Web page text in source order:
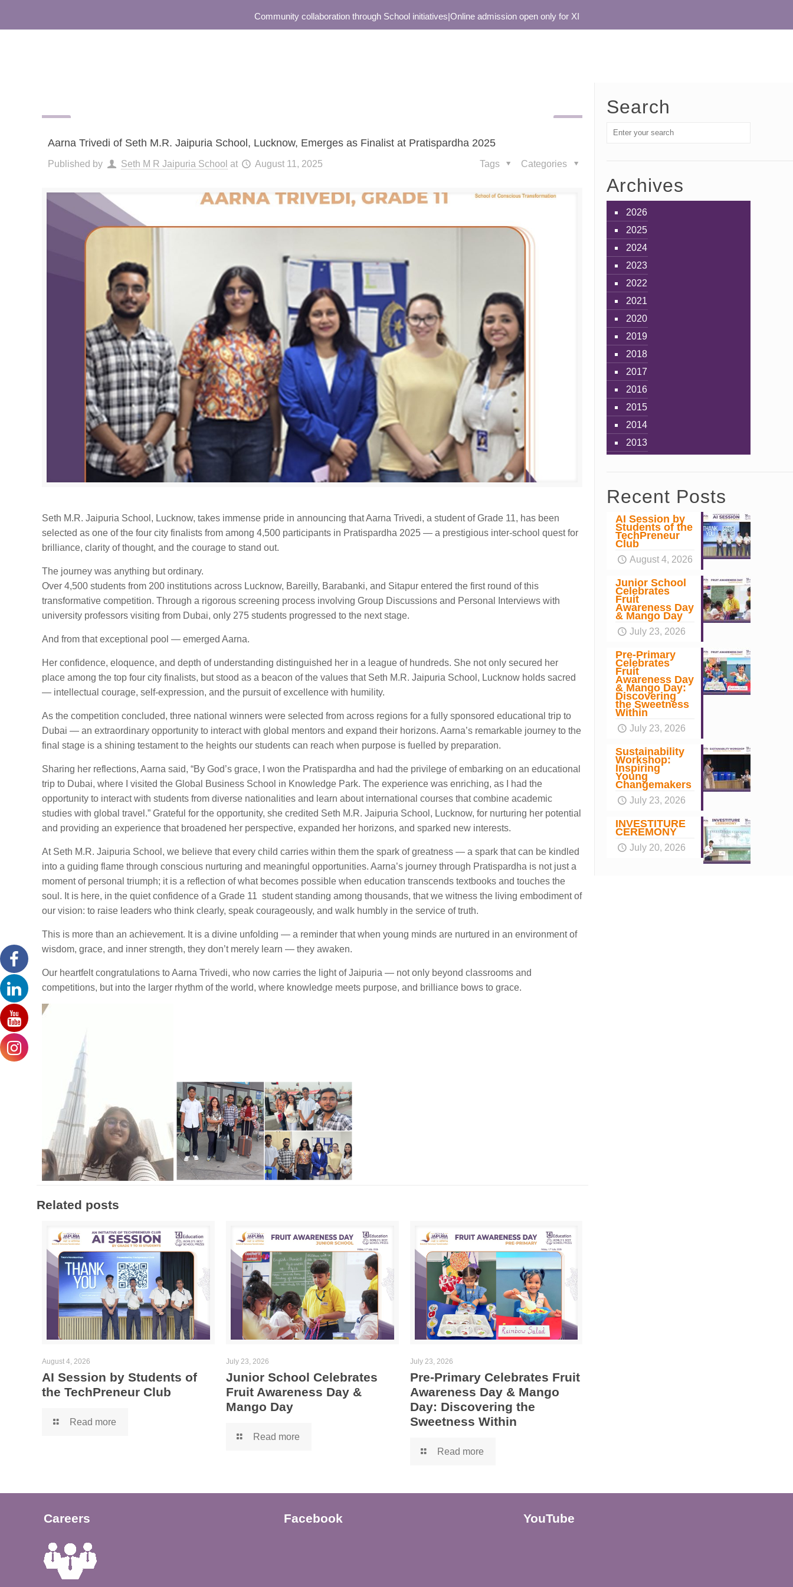
Community collaboration through School initiatives|Online admission open only for XI
Aarna Trivedi of Seth M.R. Jaipuria School, Lucknow, Emerges as Finalist at Pratispardha 2025
Published by Seth M R Jaipuria School at August 11, 2025 Categories
Tags
Seth M.R. Jaipuria School, Lucknow, takes immense pride in announcing that Aarna Trivedi, a student of Grade 11, has been
selected as one of the four city finalists from among 4,500 participants in Pratispardha 2025 — a prestigious inter-school quest for
brilliance, clarity of thought, and the courage to stand out.
The journey was anything but ordinary.
Over 4,500 students from 200 institutions across Lucknow, Bareilly, Barabanki, and Sitapur entered the first round of this
transformative competition. Through a rigorous screening process involving Group Discussions and Personal Interviews with
university professors visiting from Dubai, only 275 students progressed to the next stage.
And from that exceptional pool — emerged Aarna.
Her confidence, eloquence, and depth of understanding distinguished her in a league of hundreds. She not only secured her
place among the top four city finalists, but stood as a beacon of the values that Seth M.R. Jaipuria School, Lucknow holds sacred
— intellectual courage, self-expression, and the pursuit of excellence with humility.
As the competition concluded, three national winners were selected from across regions for a fully sponsored educational trip to
Dubai — an extraordinary opportunity to interact with global mentors and expand their horizons. Aarna’s remarkable journey to the
final stage is a shining testament to the heights our students can reach when purpose is fuelled by preparation.
Sharing her reflections, Aarna said, “By God’s grace, I won the Pratispardha and had the privilege of embarking on an educational
trip to Dubai, where I visited the Global Business School in Knowledge Park. The experience was enriching, as I had the
opportunity to interact with students from diverse nationalities and learn about international courses that combine academic
studies with global travel.” Grateful for the opportunity, she credited Seth M.R. Jaipuria School, Lucknow, for nurturing her potential
and providing an experience that broadened her perspective, expanded her horizons, and sparked new interests.
At Seth M.R. Jaipuria School, we believe that every child carries within them the spark of greatness — a spark that can be kindled
into a guiding flame through conscious nurturing and meaningful opportunities. Aarna’s journey through Pratispardha is not just a
moment of personal triumph; it is a reflection of what becomes possible when education transcends textbooks and touches the
soul. It is here, in the quiet confidence of a Grade 11 student standing among thousands, that we witness the living embodiment of
our vision: to raise leaders who think clearly, speak courageously, and walk humbly in the service of truth.
This is more than an achievement. It is a divine unfolding — a reminder that when young minds are nurtured in an environment of
wisdom, grace, and inner strength, they don’t merely learn — they awaken.
Our heartfelt congratulations to Aarna Trivedi, who now carries the light of Jaipuria — not only beyond classrooms and
competitions, but into the larger rhythm of the world, where knowledge meets purpose, and brilliance bows to grace.
Related posts
August 4, 2026
AI Session by Students of
the TechPreneur Club
Read more
July 23, 2026
Junior School Celebrates
Fruit Awareness Day &
Mango Day
Read more
July 23, 2026
Pre-Primary Celebrates Fruit
Awareness Day & Mango
Day: Discovering the
Sweetness Within
Read more
Search
Archives
2026
2025
2024
2023
2022
2021
2020
2019
2018
2017
2016
2015
2014
2013
Recent Posts
AI Session by
Students of the
TechPreneur
Club
August 4, 2026
Junior School
Celebrates
Fruit
Awareness Day
& Mango Day
July 23, 2026
Pre-Primary
Celebrates
Fruit
Awareness Day
& Mango Day:
Discovering
the Sweetness
Within
July 23, 2026
Sustainability
Workshop:
Inspiring
Young
Changemakers
July 23, 2026
INVESTITURE
CEREMONY
July 20, 2026
Careers Facebook YouTube